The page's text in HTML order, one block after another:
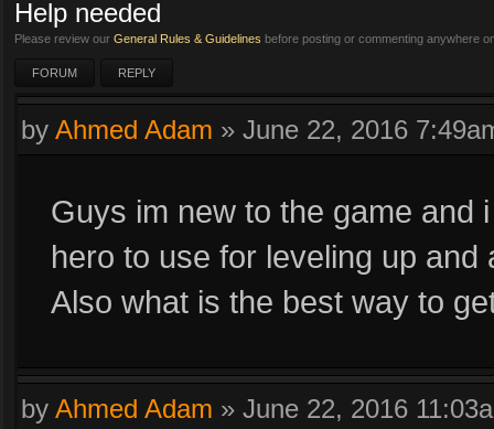
Help needed
Please review our General Rules & Guidelines before posting or commenting anywhere
FORUM REPLY
by Ahmed Adam » June 22, 2016
Guys im new to the game and
hero to use for leveling up
Also what is the best way to
by Ahmed Adam » June 22, 2016